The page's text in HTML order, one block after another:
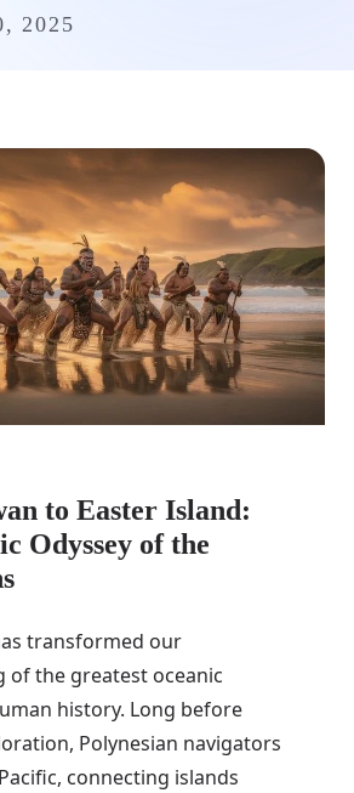
2025
to Easter Island:
Odyssey of the
transformed our
of the greatest oceanic
history. Long before
Polynesian navigators
connecting islands